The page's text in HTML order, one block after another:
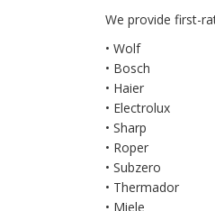
We provide first-
• Wolf
• Bosch
• Haier
• Electrolux
• Sharp
• Roper
• Subzero
• Thermador
• Miele